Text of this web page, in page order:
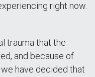
right now.
trauma that the
and because of
have decided that